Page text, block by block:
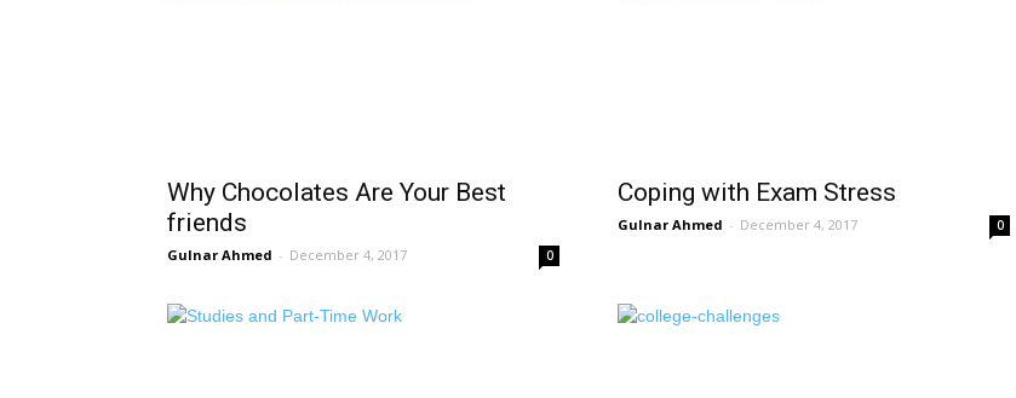
Why Chocolates Are Your Best
friends
Gulnar Ahmed - December 4, 2017 0
Coping with Exam Stress
Gulnar Ahmed - December 4, 2017 0